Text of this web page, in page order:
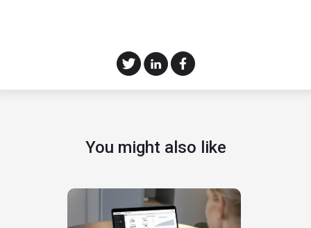
You might also like